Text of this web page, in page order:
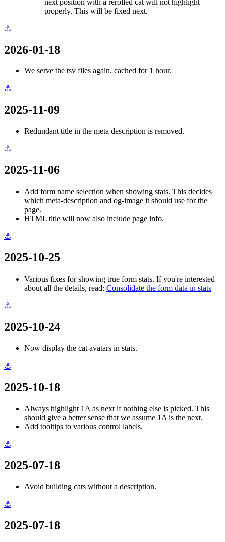
properly. This will be fixed next.
⚓
2026-01-18
We serve the tsv files again, cached for 1 hour.
⚓
2025-11-09
Redundant title in the meta description is removed.
⚓
2025-11-06
Add form name selection when showing stats. This decides
which meta-description and og-image it should use for the
page.
HTML title will now also include page info.
⚓
2025-10-25
Various fixes for showing true form stats. If you're interested
about all the details, read: Consolidate the form data in stats
⚓
2025-10-24
Now display the cat avatars in stats.
⚓
2025-10-18
Always highlight 1A as next if nothing else is picked. This
should give a better sense that we assume 1A is the next.
Add tooltips to various control labels.
⚓
2025-07-18
Avoid building cats without a description.
⚓
2025-07-18